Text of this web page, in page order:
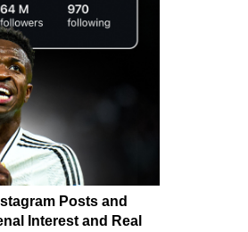
Posts and
Interest and Real